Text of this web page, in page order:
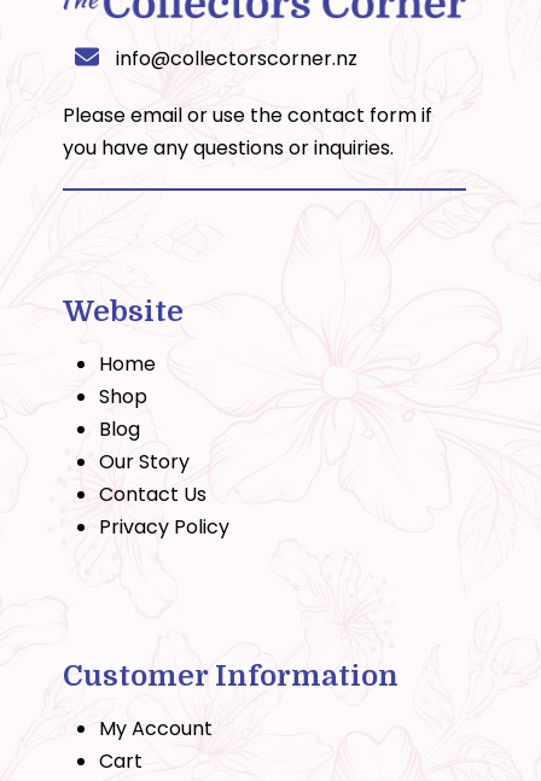
info@collectorscorner.nz
Please email or use thecontact formif
you have any questions or inquiries.
Website
Home
Shop
Blog
Our Story
Contact Us
Privacy Policy
Customer Information
My Account
Cart